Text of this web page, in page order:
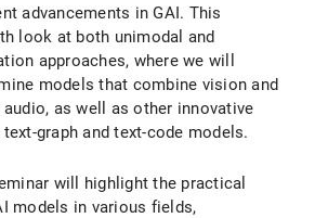
advancements in GAI. This
look at both unimodal and
approaches, where we will
models that combine vision and
audio, as well as other innovative
graph and text-code models.
will highlight the practical
models in various fields,